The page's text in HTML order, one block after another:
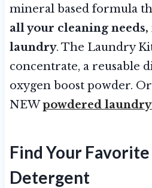
mineral based formula
all your cleaning
laundry. The Laundry
concentrate, a reusable
oxygen boost powder.
NEWpowdered
Find Your
Detergent